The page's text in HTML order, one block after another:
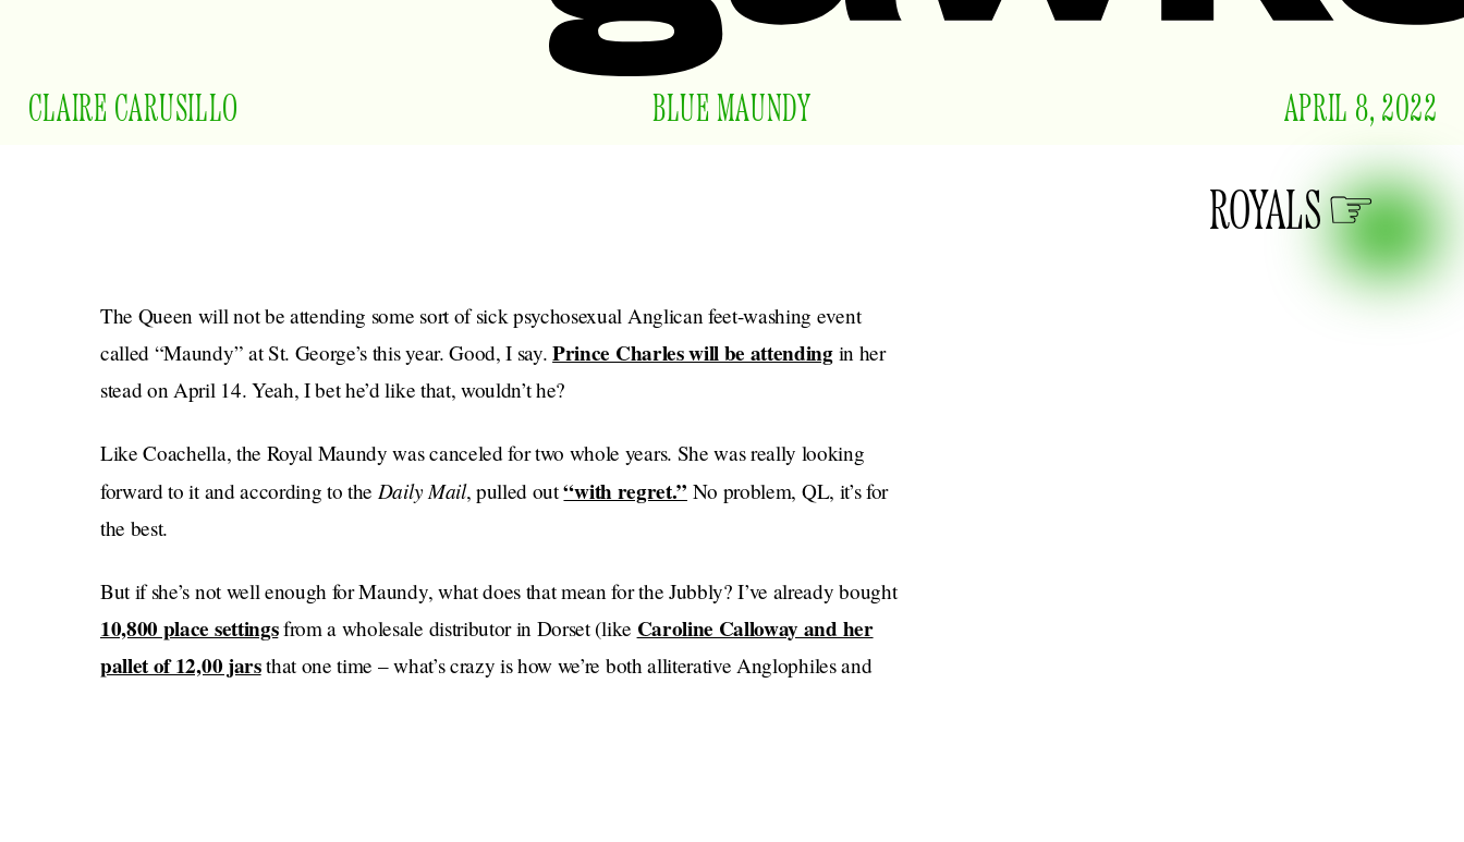
CLAIRE CARUSILLO BLUE MAUNDY APRIL 8, 2022
ROYALS
The Queen will not be attending some sort of sick psychosexual Anglican feet-washing event
called “Maundy” at St. George’s this year. Good, I say.Prince Charles will be attendingin her
stead on April 14. Yeah, I bet he’d like that, wouldn’t he?
Like Coachella, the Royal Maundy was canceled for two whole years. She was really looking
forward to it and according to the Daily Mail, pulled out“with regret.” No problem, QL, it’s for
the best.
But if she’s not well enough for Maundy, what does that mean for the Jubbly? I’ve already bought
10,800 place settingsfrom a wholesale distributor in Dorset (like Caroline Calloway and her
pallet of 12,00 jarsthat one time – what’s crazy is how we’re both alliterative Anglophiles and